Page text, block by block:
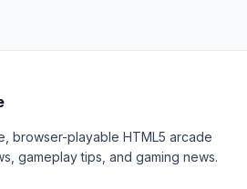
browser-playable HTML5 arcade
gameplay tips, and gaming news.